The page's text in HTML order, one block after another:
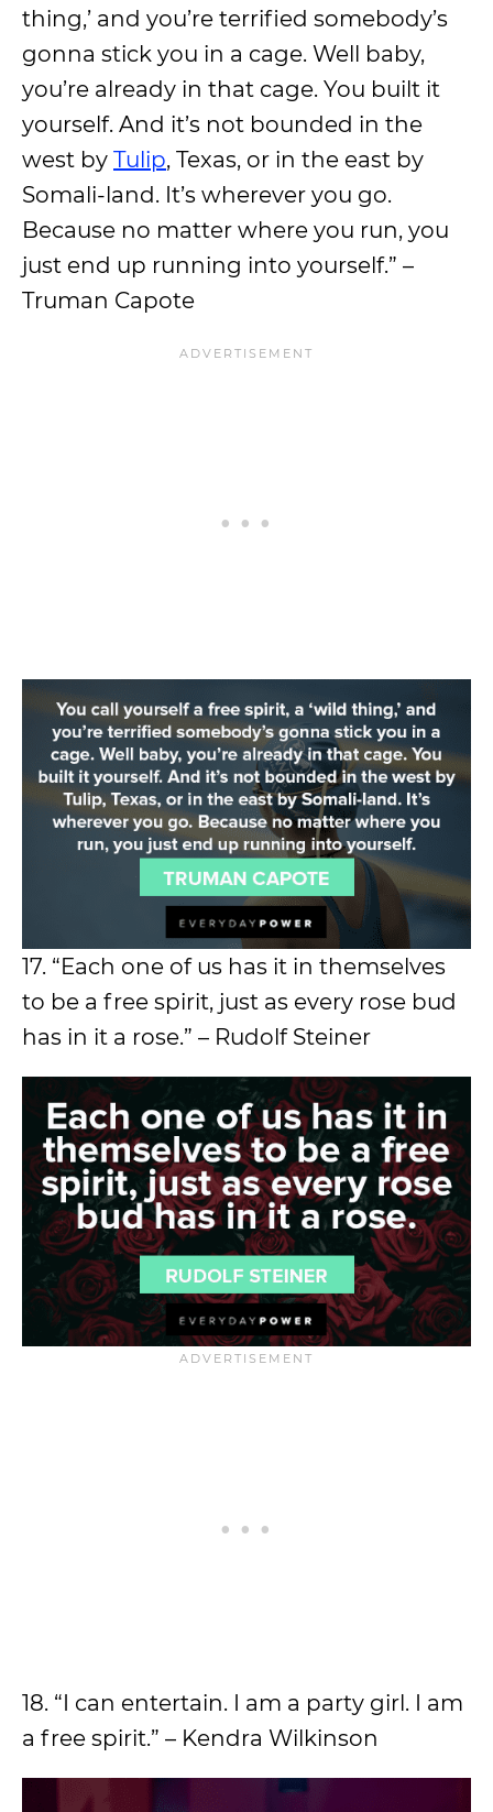
thing,’ and you’re terrified somebody’s
gonna stick you in a cage. Well baby,
you’re already in that cage. You built it
yourself. And it’s not bounded in the
west by Tulip, Texas, or in the east by
Somali-land. It’s wherever you go.
Because no matter where you run, you
just end up running into yourself.” –
Truman Capote
17. “Each one of us has it in themselves
to be a free spirit, just as every rose bud
has in it a rose.” – Rudolf Steiner
18. “I can entertain. I am a party girl. I am
a free spirit.” – Kendra Wilkinson